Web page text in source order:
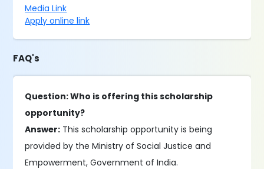
Media Link
Apply online link
FAQ's
Question: Who is offering this scholarship
opportunity?
Answer: This scholarship opportunity is being
provided by the Ministry of Social Justice and
Empowerment, Government of India.